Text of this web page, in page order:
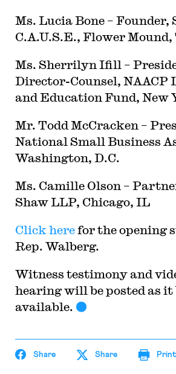
Ms. Lucia Bone – Founder,
C.A.U.S.E., Flower Mound,
Ms. Sherrilyn Ifill –
Director-Counsel, NAACP
and Education Fund, New
Mr. Todd McCracken –
National Small Business
Washington, D.C.
Ms. Camille Olson –
Shaw LLP, Chicago, IL
Click herefor the opening
Rep. Walberg.
Witness testimony and
hearing will be posted as it
available.
Share Share Print